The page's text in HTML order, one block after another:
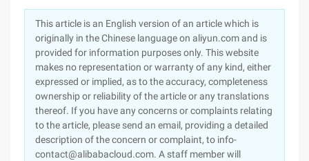
This article is an English version of an article which is
originally in the Chinese language on aliyun.com and is
provided for information purposes only. This website
makes no representation or warranty of any kind, either
expressed or implied, as to the accuracy, completeness
ownership or reliability of the article or any translations
thereof. If you have any concerns or complaints relating
to the article, please send an email, providing a detailed
description of the concern or complaint, to info-
contact@alibabacloud.com. A staff member will